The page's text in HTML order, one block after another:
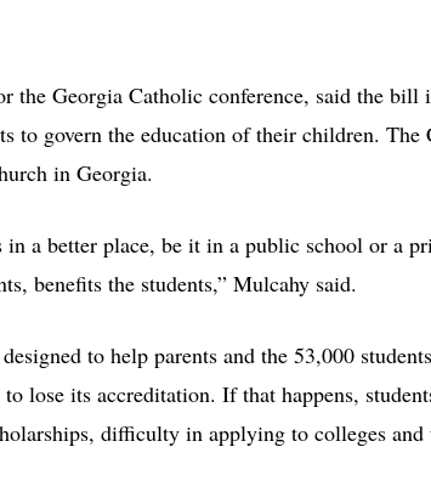
the Georgia Catholic conference, said the
to govern the education of their children. The
in Georgia.
a better place, be it in a public school or a
benefits the students,” Mulcahy said.
to help parents and the 53,000
lose its accreditation. If that happens,
difficulty in applying to colleges and